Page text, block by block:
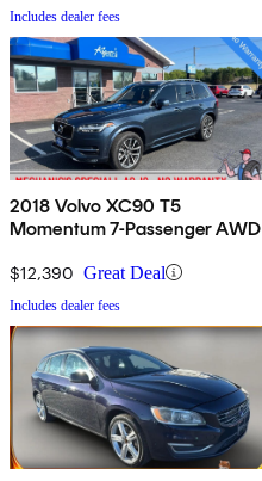
Includes dealer fees
2018 Volvo XC90 T5
Momentum 7-Passenger AWD
$12,390 Great Deal
Includes dealer fees